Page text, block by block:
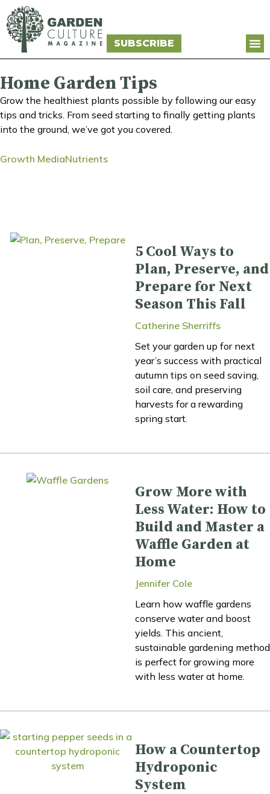
SUBSCRIBE
Home Garden Tips
Grow the healthiest plants possible by following our easy
tips and tricks. From seed starting to finally getting plants
into the ground, we’ve got you covered.
Growth MediaNutrients
5 Cool Ways to
Plan, Preserve, and
Prepare for Next
Season This Fall
Catherine Sherriffs
Set your garden up for next
year’s success with practical
autumn tips on seed saving,
soil care, and preserving
harvests for a rewarding
spring start.
Grow More with
Less Water: How to
Build and Master a
Waffle Garden at
Home
Jennifer Cole
Learn how waffle gardens
conserve water and boost
yields. This ancient,
sustainable gardening method
is perfect for growing more
with less water at home.
How a Countertop
Hydroponic
System